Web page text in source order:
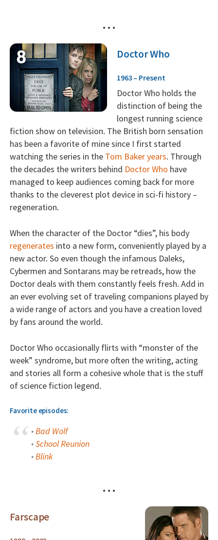
• • •
Doctor Who
1963 – Present
Doctor Who holds the
distinction of being the
longest running science
fiction show on television. The British born sensation
has been a favorite of mine since I first started
watching the series in the Tom Baker years. Through
the decades the writers behind Doctor Who have
managed to keep audiences coming back for more
thanks to the cleverest plot device in sci-fi history –
regeneration.
When the character of the Doctor “dies”, his body
regenerates into a new form, conveniently played by a
new actor. So even though the infamous Daleks,
Cybermen and Sontarans may be retreads, how the
Doctor deals with them constantly feels fresh. Add in
an ever evolving set of traveling companions played by
a wide range of actors and you have a creation loved
by fans around the world.
Doctor Who occasionally flirts with “monster of the
week” syndrome, but more often the writing, acting
and stories all form a cohesive whole that is the stuff
of science fiction legend.
Favorite episodes:
•Bad Wolf
•School Reunion
•Blink
• • •
Farscape